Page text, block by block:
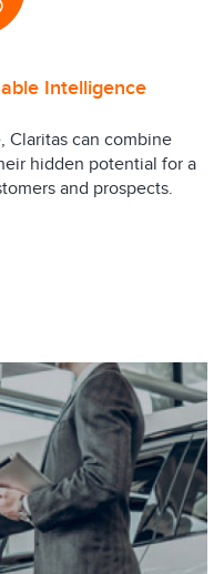
Intelligence
Claritas can combine
hidden potential for a
and prospects.